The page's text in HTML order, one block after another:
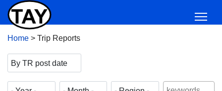
Home > Trip Reports